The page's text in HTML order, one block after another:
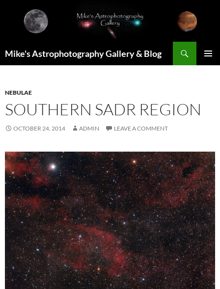
content
Mike's Astrophotography Gallery & Blog
NEBULAE
SOUTHERN SADR REGION
OCTOBER 24, 2014 ADMIN LEAVE A COMMENT